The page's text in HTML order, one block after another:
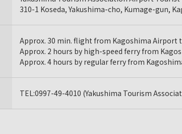
310-1 Koseda, Yakushima-cho, Kumage-gun,
Approx. 30 min. flight from Kagoshima Airport
Approx. 2 hours by high-speed ferry from
Approx. 4 hours by regular ferry from
TEL:0997-49-4010 (Yakushima Tourism